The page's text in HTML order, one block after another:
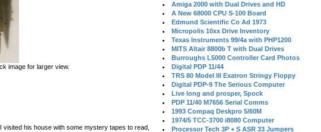
image for larger view.
his house with some mystery tapes to read,
Amiga 2000 with Dual Drives and HD
A New 68000 CPU S-100 Board
Edmund Scientific Co Ad 1973
Micropolis 10xx Drive Inventory
Texas Instruments 99/4a with PHP1200
MITS Altair 8800b T with Dual Drives
Burroughs L5000 Controller Card Photos
Digital PDP 11/44
TRS 80 Model III Exatron Stringy Floppy
Digital PDP-9 The Serious Computer
Live long and prosper, Spock
PDP 11/40 M7656 Serial Comms
1993 Compaq Deskpro 5/60M
1974/5 TCC-3700 i8080 Computer
Processor Tech 3P + S ASR 33 Jumpers